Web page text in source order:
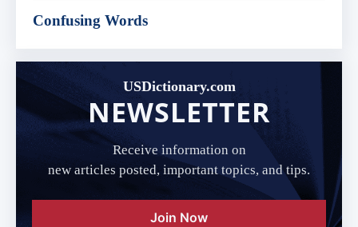
Confusing Words
USDictionary.com
NEWSLETTER
Receive information on
new articles posted, important topics, and tips.
Join Now